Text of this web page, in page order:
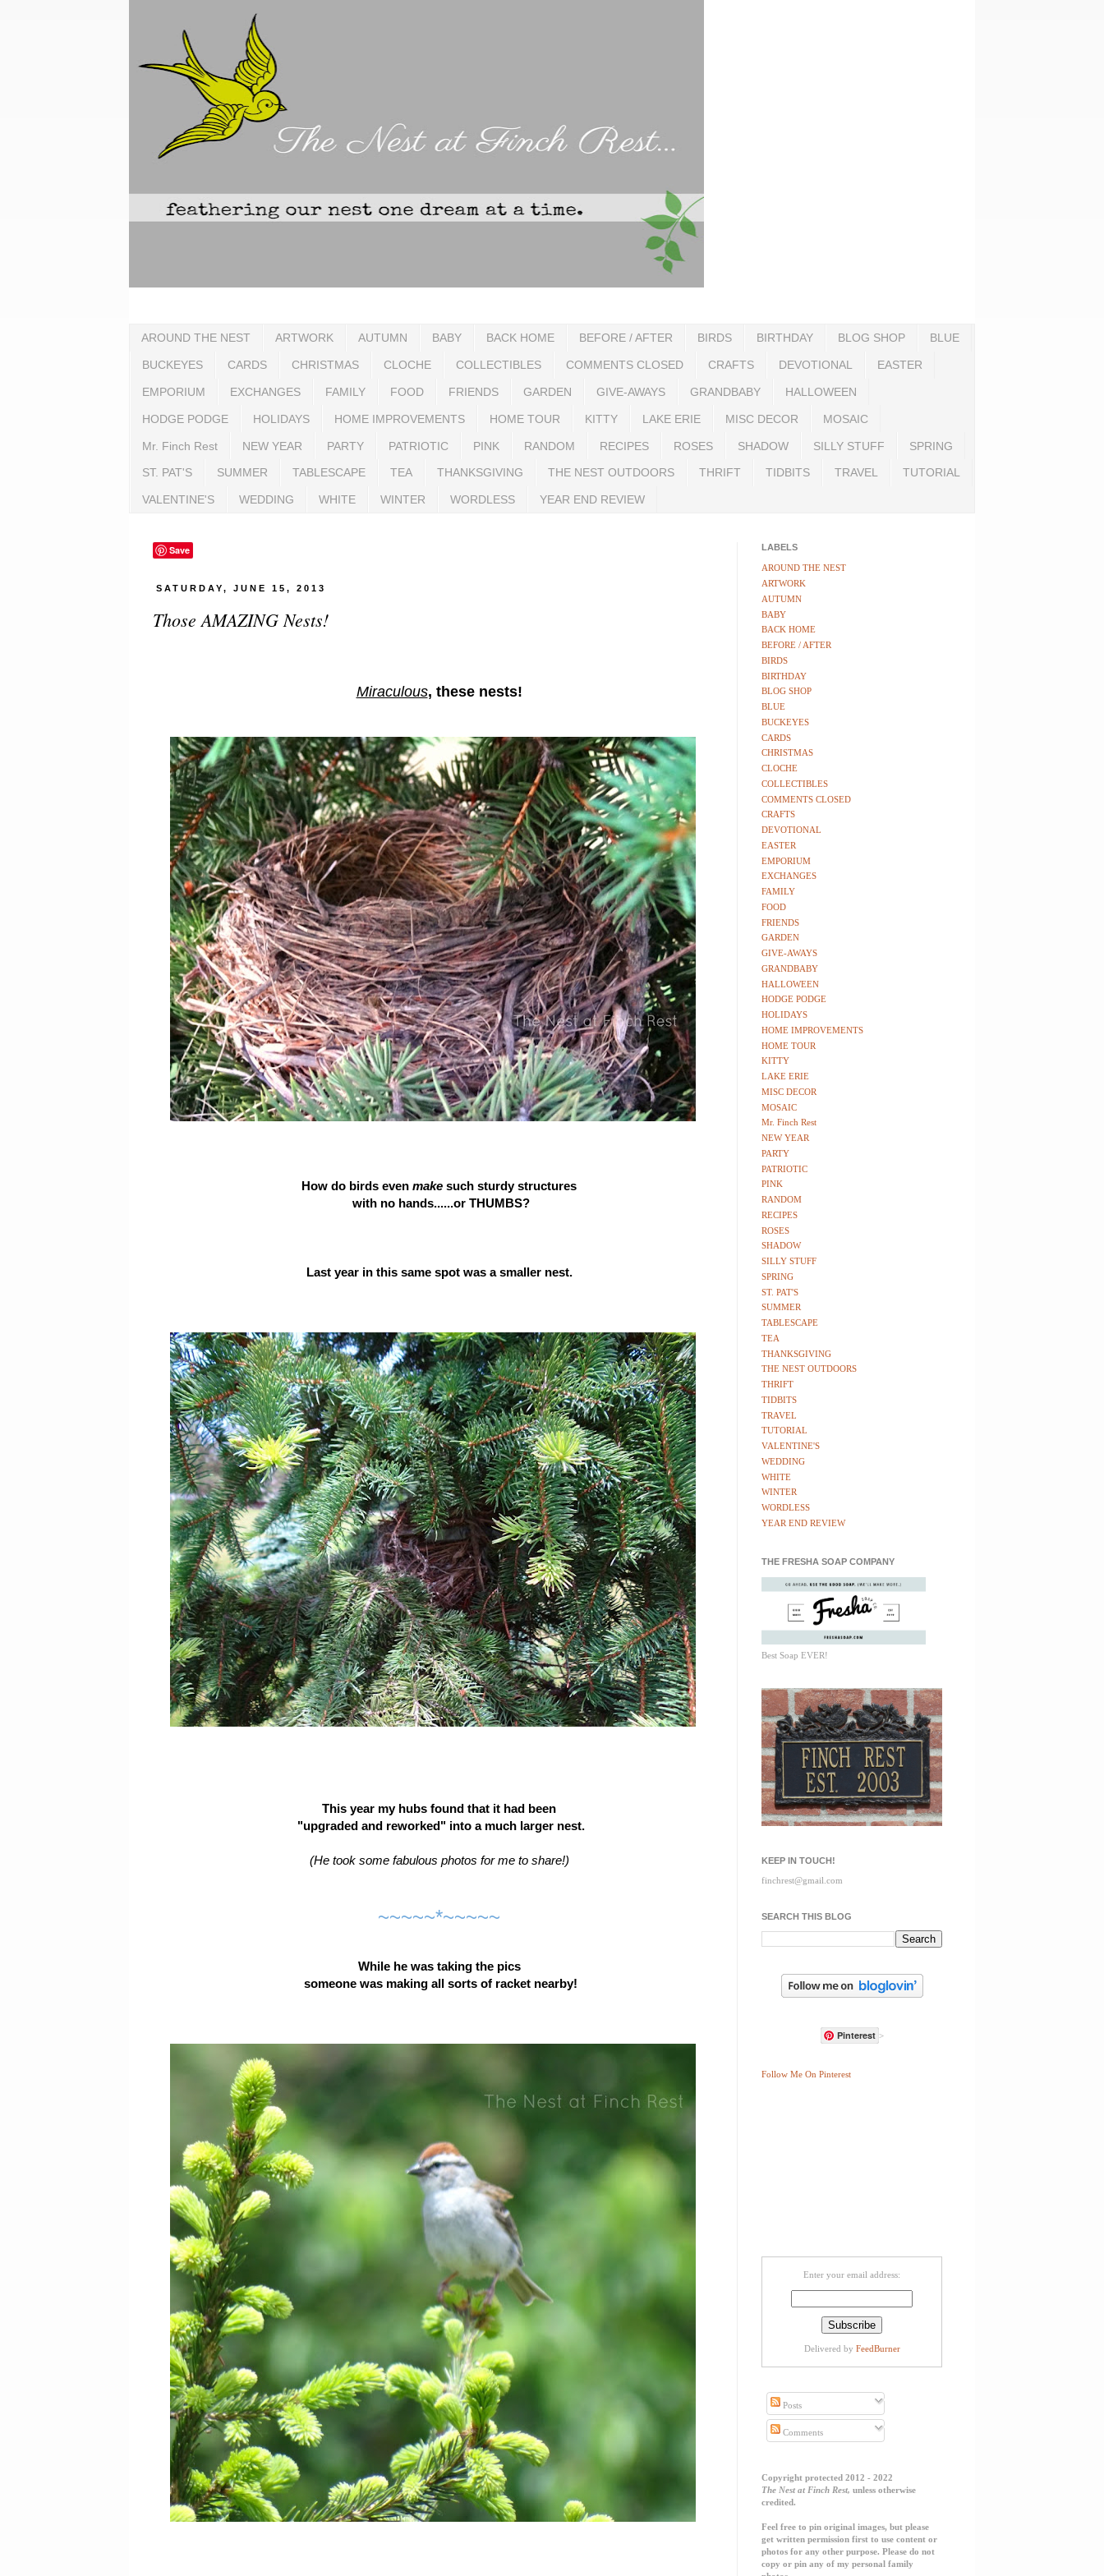
AROUND THE NEST ARTWORK AUTUMN BABY BACK HOME BEFORE / AFTER BIRDS BIRTHDAY BLOG SHOP BLUE
BUCKEYES CARDS CHRISTMAS CLOCHE COLLECTIBLES COMMENTS CLOSED CRAFTS DEVOTIONAL EASTER
EMPORIUM EXCHANGES FAMILY FOOD FRIENDS GARDEN GIVE-AWAYS GRANDBABY HALLOWEEN
HODGE PODGE HOLIDAYS HOME IMPROVEMENTS HOME TOUR KITTY LAKE ERIE MISC DECOR MOSAIC
Mr. Finch Rest NEW YEAR PARTY PATRIOTIC PINK RANDOM RECIPES ROSES SHADOW SILLY STUFF SPRING
ST. PAT'S SUMMER TABLESCAPE TEA THANKSGIVING THE NEST OUTDOORS THRIFT TIDBITS TRAVEL TUTORIAL
VALENTINE'S WEDDING WHITE WINTER WORDLESS YEAR END REVIEW
Save
SATURDAY, JUNE 15, 2013
Those AMAZING Nests!
Miraculous, these nests!
How do birds even make such sturdy structures
with no hands......or THUMBS?
Last year in this same spot was a smaller nest.
This year my hubs found that it had been
"upgraded and reworked" into a much larger nest.
(He took some fabulous photos for me to share!)
~~~~~*~~~~~
While he was taking the pics
someone was making all sorts of racket nearby!
LABELS
AROUND THE NEST
ARTWORK
AUTUMN
BABY
BACK HOME
BEFORE / AFTER
BIRDS
BIRTHDAY
BLOG SHOP
BLUE
BUCKEYES
CARDS
CHRISTMAS
CLOCHE
COLLECTIBLES
COMMENTS CLOSED
CRAFTS
DEVOTIONAL
EASTER
EMPORIUM
EXCHANGES
FAMILY
FOOD
FRIENDS
GARDEN
GIVE-AWAYS
GRANDBABY
HALLOWEEN
HODGE PODGE
HOLIDAYS
HOME IMPROVEMENTS
HOME TOUR
KITTY
LAKE ERIE
MISC DECOR
MOSAIC
Mr. Finch Rest
NEW YEAR
PARTY
PATRIOTIC
PINK
RANDOM
RECIPES
ROSES
SHADOW
SILLY STUFF
SPRING
ST. PAT'S
SUMMER
TABLESCAPE
TEA
THANKSGIVING
THE NEST OUTDOORS
THRIFT
TIDBITS
TRAVEL
TUTORIAL
VALENTINE'S
WEDDING
WHITE
WINTER
WORDLESS
YEAR END REVIEW
THE FRESHA SOAP COMPANY
Best Soap EVER!
KEEP IN TOUCH!
finchrest@gmail.com
SEARCH THIS BLOG
Pinterest >
Follow Me On Pinterest
Enter your email address:
Delivered by FeedBurner
Posts
Comments
Copyright protected 2012 - 2022
The Nest at Finch Rest, unless otherwise
credited.
Feel free to pin original images, but please
get written permission first to use content or
photos for any other purpose. Please do not
copy or pin any of my personal family